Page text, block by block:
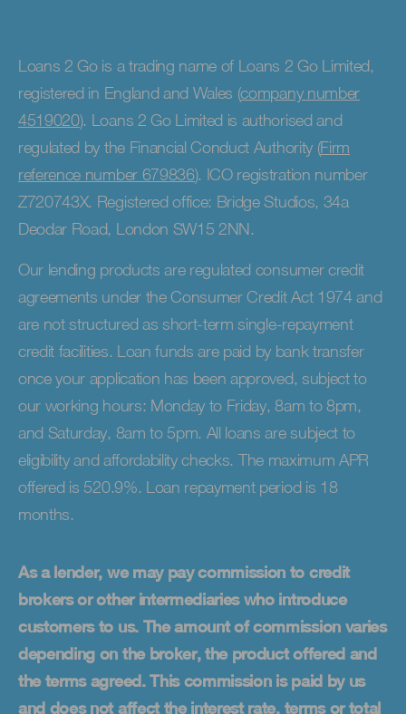
Loans 2 Go is a trading name of Loans 2 Go Limited,
registered in England and Wales (company number
4519020). Loans 2 Go Limited is authorised and
regulated by the Financial Conduct Authority (Firm
reference number 679836). ICO registration number
Z720743X. Registered office: Bridge Studios, 34a
Deodar Road, London SW15 2NN.
Our lending products are regulated consumer credit
agreements under the Consumer Credit Act 1974 and
are not structured as short-term single-repayment
credit facilities. Loan funds are paid by bank transfer
once your application has been approved, subject to
our working hours: Monday to Friday, 8am to 8pm,
and Saturday, 8am to 5pm. All loans are subject to
eligibility and affordability checks. The maximum APR
offered is 520.9%. Loan repayment period is 18
months.
As a lender, we may pay commission to credit
brokers or other intermediaries who introduce
customers to us. The amount of commission varies
depending on the broker, the product offered and
the terms agreed. This commission is paid by us
and does not affect the interest rate, terms or total